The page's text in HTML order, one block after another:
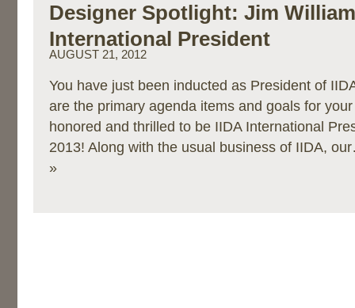
Designer Spotlight: Jim
International President
AUGUST 21, 2012
You have just been inducted as President of
are the primary agenda items and goals for your
honored and thrilled to be IIDA International
2013! Along with the usual business of IIDA,
»